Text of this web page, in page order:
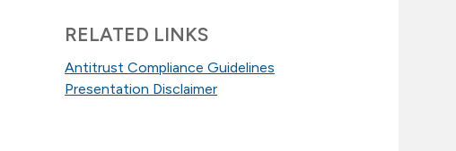
RELATED LINKS
Antitrust Compliance Guidelines
Presentation Disclaimer